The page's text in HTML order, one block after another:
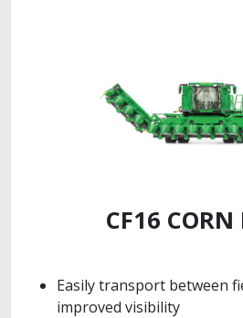
CF16 CORN
Easily transport between
improved visibility